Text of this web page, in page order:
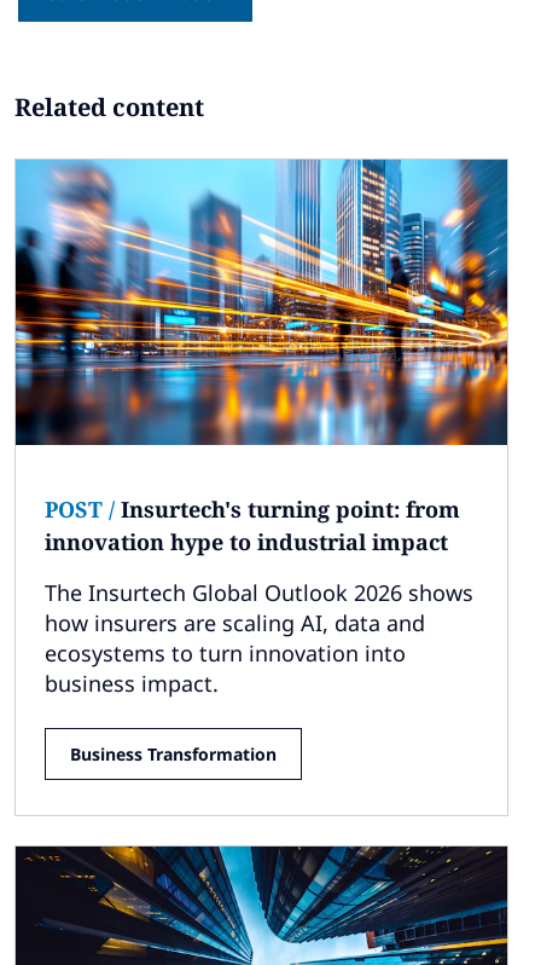
Related content
POST / Insurtech's turning point: from
innovation hype to industrial impact
The Insurtech Global Outlook 2026 shows
how insurers are scaling AI, data and
ecosystems to turn innovation into
business impact.
Business Transformation